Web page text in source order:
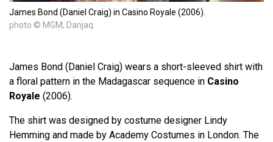
James Bond (Daniel Craig) in Casino Royale (2006).
photo © MGM, Danjaq
James Bond (Daniel Craig) wears a short-sleeved shirt with
a floral pattern in the Madagascar sequence in Casino
Royale (2006).
The shirt was designed by costume designer Lindy
Hemming and made by Academy Costumes in London. The